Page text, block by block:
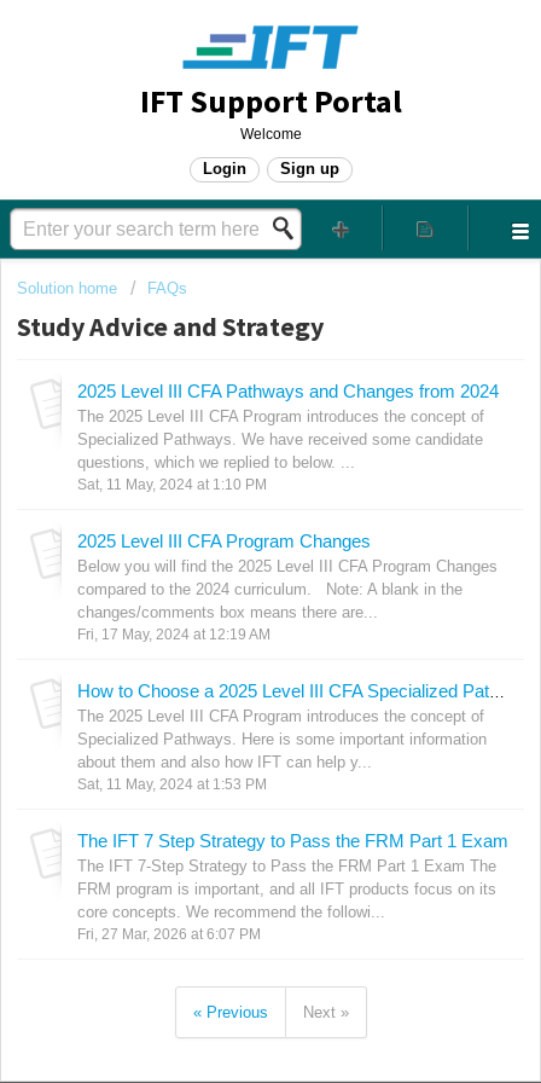
IFT Support Portal
Welcome
Login Sign up
Solution home FAQs
Study Advice and Strategy
2025 Level III CFA Pathways and Changes from 2024
The 2025 Level III CFA Program introduces the concept of
Specialized Pathways. We have received some candidate
questions, which we replied to below. ...
Sat, 11 May, 2024 at 1:10 PM
2025 Level III CFA Program Changes
Below you will find the 2025 Level III CFA Program Changes
compared to the 2024 curriculum. Note: A blank in the
changes/comments box means there are...
Fri, 17 May, 2024 at 12:19 AM
The 2025 Level III CFA Program introduces the concept of
Specialized Pathways. Here is some important information
about them and also how IFT can help y...
Sat, 11 May, 2024 at 1:53 PM
The IFT 7 Step Strategy to Pass the FRM Part 1 Exam
The IFT 7-Step Strategy to Pass the FRM Part 1 Exam The
FRM program is important, and all IFT products focus on its
core concepts. We recommend the followi...
Fri, 27 Mar, 2026 at 6:07 PM
« Previous Next »